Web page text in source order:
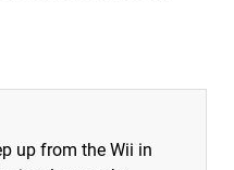
up from the Wii in